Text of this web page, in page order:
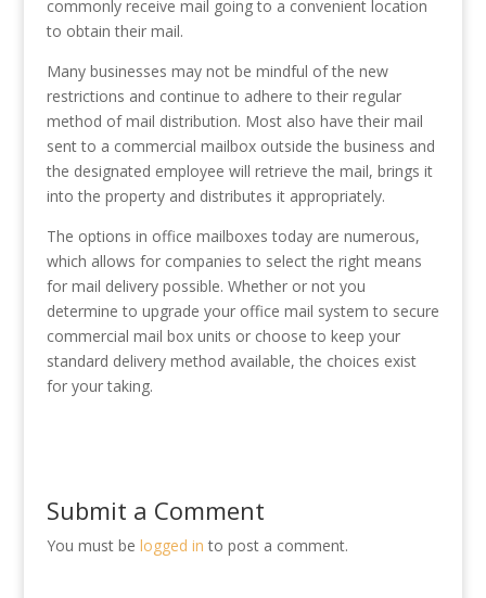
commonly receive mail going to a convenient location
to obtain their mail.
Many businesses may not be mindful of the new
restrictions and continue to adhere to their regular
method of mail distribution. Most also have their mail
sent to a commercial mailbox outside the business and
the designated employee will retrieve the mail, brings it
into the property and distributes it appropriately.
The options in office mailboxes today are numerous,
which allows for companies to select the right means
for mail delivery possible. Whether or not you
determine to upgrade your office mail system to secure
commercial mail box units or choose to keep your
standard delivery method available, the choices exist
for your taking.
Submit a Comment
You must be logged in to post a comment.